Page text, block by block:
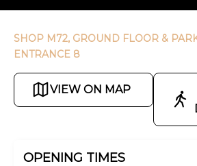
SHOP M72, GROUND FLOOR &
ENTRANCE 8
VIEW ON MAP
OPENING TIMES